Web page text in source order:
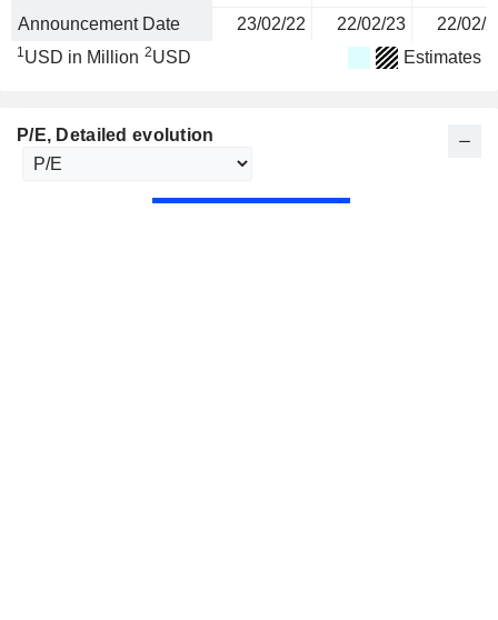
Announcement Date 23/02/22 22/02/23 22/02/
1USD in Million 2USD Estimates
P/E, Detailed evolution